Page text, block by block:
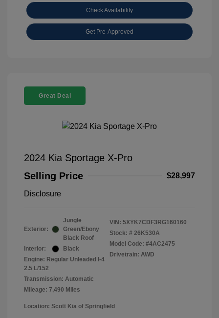
Check Availability
Get Pre-Approved
Great Deal
2024 Kia Sportage X-Pro
Selling Price
$28,997
Disclosure
Exterior:
Jungle
Green/Ebony
Black Roof
Interior:
Black
Engine: Regular Unleaded I-4
2.5 L/152
Transmission: Automatic
Mileage: 7,490 Miles
VIN: 5XYK7CDF3RG160160
Stock: # 26K530A
Model Code: #4AC2475
Drivetrain: AWD
Location: Scott Kia of Springfield